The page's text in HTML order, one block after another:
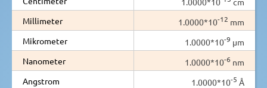
Millimeter
1.0000*10-12 mm
Mikrometer
1.0000*10-9 µm
Nanometer
1.0000*10-6 nm
Angstrom
1.0000*10-5 Å